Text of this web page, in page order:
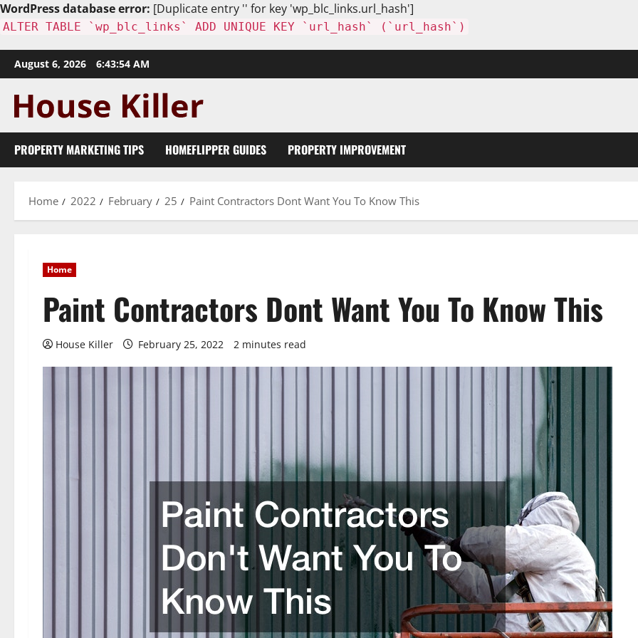
WordPress database error: [Duplicate entry '' for key 'wp_blc_links.url_hash']
ALTER TABLE `wp_blc_links` ADD UNIQUE KEY `url_hash` (`url_hash`)
Skip
to
content
August 6, 2026 6:43:56 AM
PROPERTY MARKETING TIPS HOMEFLIPPER GUIDES PROPERTY IMPROVEMENT
Home 2022 February 25 Paint Contractors Dont Want You To Know This
Home
Paint Contractors Dont Want You To Know This
House Killer February 25, 2022 2 minutes read